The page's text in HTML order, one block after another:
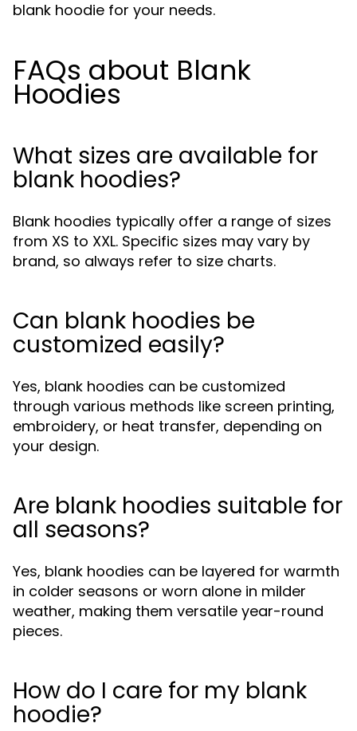
blank hoodie for your needs.
FAQs about Blank
Hoodies
What sizes are available for
blank hoodies?
Blank hoodies typically offer a range of sizes
from XS to XXL. Specific sizes may vary by
brand, so always refer to size charts.
Can blank hoodies be
customized easily?
Yes, blank hoodies can be customized
through various methods like screen printing,
embroidery, or heat transfer, depending on
your design.
Are blank hoodies suitable for
all seasons?
Yes, blank hoodies can be layered for warmth
in colder seasons or worn alone in milder
weather, making them versatile year-round
pieces.
How do I care for my blank
hoodie?